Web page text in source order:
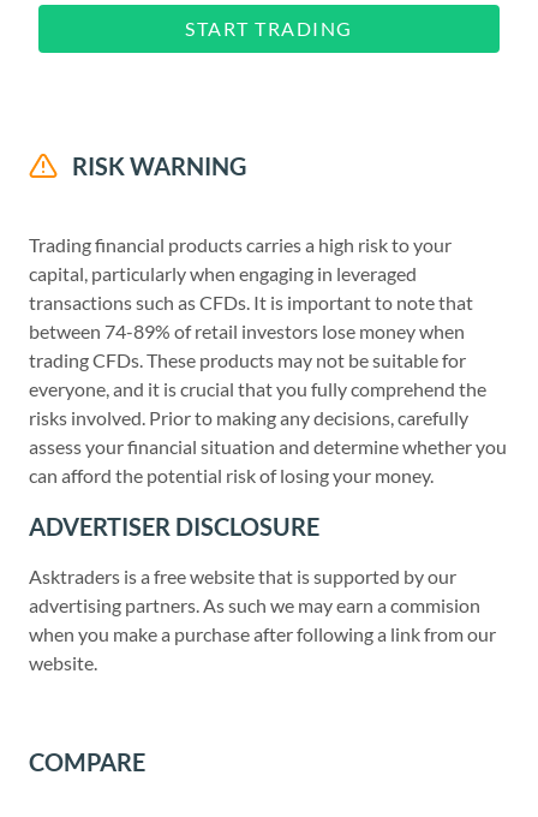
START TRADING
RISK WARNING
Trading financial products carries a high risk to your
capital, particularly when engaging in leveraged
transactions such as CFDs. It is important to note that
between 74-89% of retail investors lose money when
trading CFDs. These products may not be suitable for
everyone, and it is crucial that you fully comprehend the
risks involved. Prior to making any decisions, carefully
assess your financial situation and determine whether you
can afford the potential risk of losing your money.
ADVERTISER DISCLOSURE
Asktraders is a free website that is supported by our
advertising partners. As such we may earn a commision
when you make a purchase after following a link from our
website.
COMPARE